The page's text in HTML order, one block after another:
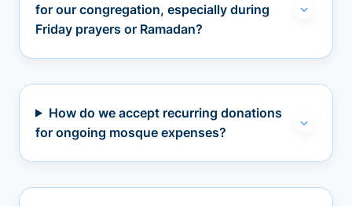
for our congregation, especially during
Friday prayers or Ramadan?
How do we accept recurring donations
for ongoing mosque expenses?